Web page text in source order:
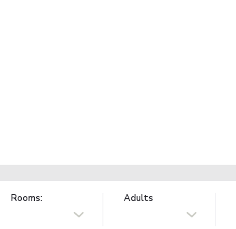
Rooms: Adults